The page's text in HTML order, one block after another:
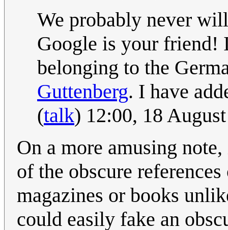
We probably never
Google is your friend!
belonging to the
Guttenberg. I have
(talk) 12:00, 18
On a more amusing
of the obscure
magazines or books
could easily fake an